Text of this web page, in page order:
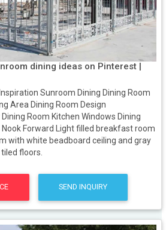
dining ideas on Pinterest |
Sunroom Dining Dining Room
Area Dining Room Design
Room Kitchen Windows Dining
Nook Forward Light filled breakfast room
with white beadboard ceiling and gray
floors.
SEND INQUIRY